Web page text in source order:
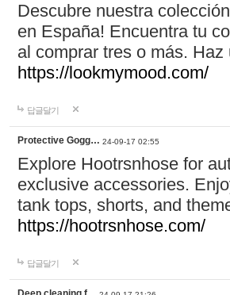
Descubre nuestra
en España! Encuentra tu
al comprar tres o más.
https://lookmymood.com/
답글달기
Protective Gogg… 24-09-17 02:55
Explore Hootrsnhose for
exclusive accessories.
tank tops, shorts, and
https://hootrsnhose.com/
답글달기